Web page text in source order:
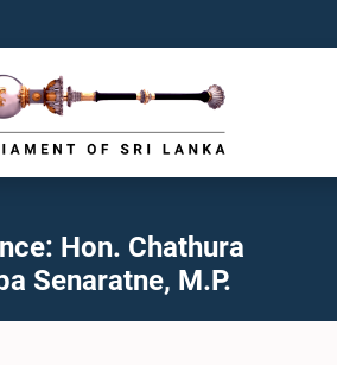
Hon. Chathura
Senaratne, M.P.